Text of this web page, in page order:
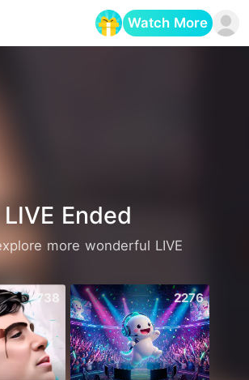
Watch More
LIVE Ended
more wonderful LIVE
738 2276